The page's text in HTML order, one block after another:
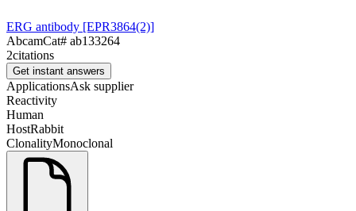
ERG antibody [EPR3864(2)]
AbcamCat# ab133264
2citations
Get instant answers
ApplicationsAsk supplier
Reactivity
Human
HostRabbit
ClonalityMonoclonal